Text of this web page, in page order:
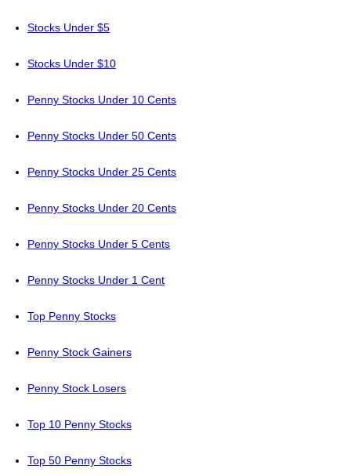
Stocks Under $5
Stocks Under $10
Penny Stocks Under 10 Cents
Penny Stocks Under 50 Cents
Penny Stocks Under 25 Cents
Penny Stocks Under 20 Cents
Penny Stocks Under 5 Cents
Penny Stocks Under 1 Cent
Top Penny Stocks
Penny Stock Gainers
Penny Stock Losers
Top 10 Penny Stocks
Top 50 Penny Stocks